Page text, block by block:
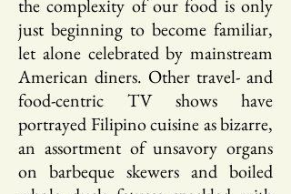
the complexity of our food is only
just beginning to become familiar,
let alone celebrated by mainstream
American diners. Other travel- and
food-centric TV shows have
portrayed Filipino cuisine as bizarre,
an assortment of unsavory organs
on barbeque skewers and boiled